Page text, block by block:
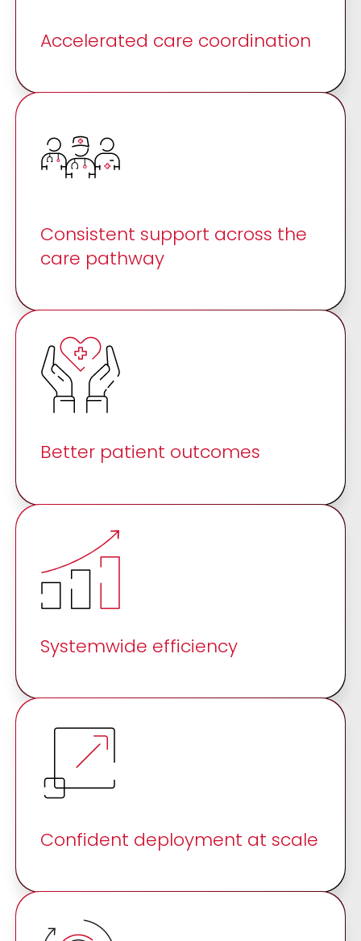
Accelerated care coordination
Consistent support across the
care pathway
Better patient outcomes
Systemwide efficiency
Confident deployment at scale